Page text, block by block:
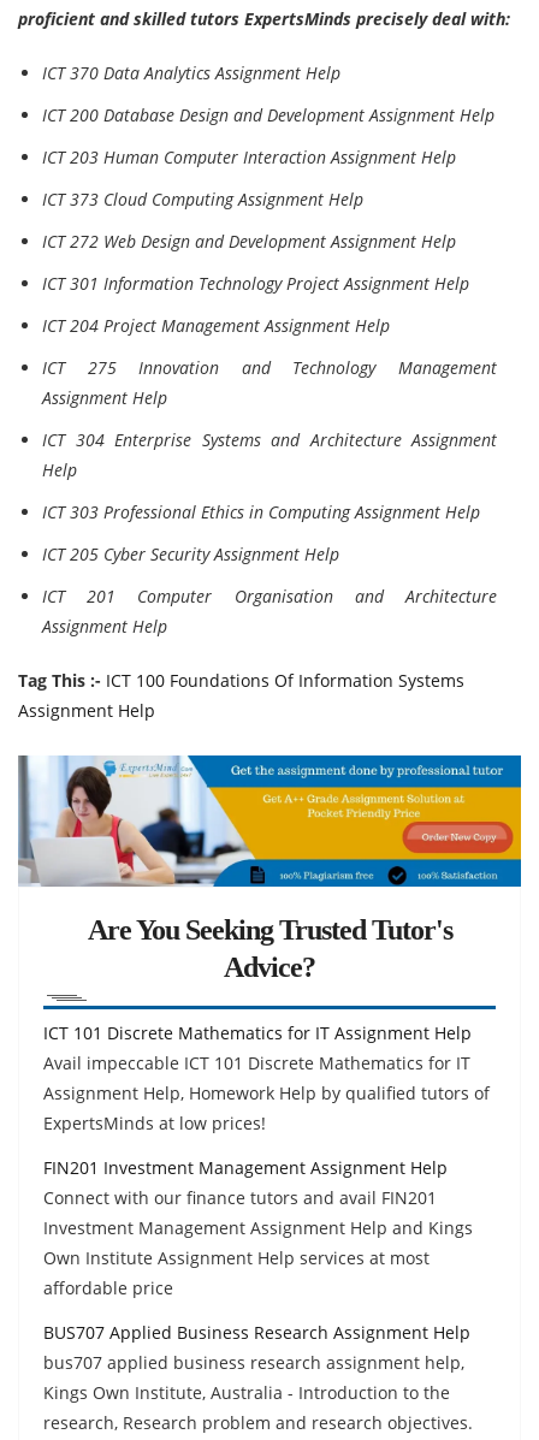
proficient and skilled tutors ExpertsMinds precisely deal with:
ICT 370 Data Analytics Assignment Help
ICT 200 Database Design and Development Assignment Help
ICT 203 Human Computer Interaction Assignment Help
ICT 373 Cloud Computing Assignment Help
ICT 272 Web Design and Development Assignment Help
ICT 301 Information Technology Project Assignment Help
ICT 204 Project Management Assignment Help
ICT 275 Innovation and Technology Management
Assignment Help
ICT 304 Enterprise Systems and Architecture Assignment
Help
ICT 303 Professional Ethics in Computing Assignment Help
ICT 205 Cyber Security Assignment Help
ICT 201 Computer Organisation and Architecture
Assignment Help
Tag This :- ICT 100 Foundations Of Information Systems
Assignment Help
Are You Seeking Trusted Tutor's
Advice?
ICT 101 Discrete Mathematics for IT Assignment Help
Avail impeccable ICT 101 Discrete Mathematics for IT
Assignment Help, Homework Help by qualified tutors of
ExpertsMinds at low prices!
FIN201 Investment Management Assignment Help
Connect with our finance tutors and avail FIN201
Investment Management Assignment Help and Kings
Own Institute Assignment Help services at most
affordable price
BUS707 Applied Business Research Assignment Help
bus707 applied business research assignment help,
Kings Own Institute, Australia - Introduction to the
research, Research problem and research objectives.